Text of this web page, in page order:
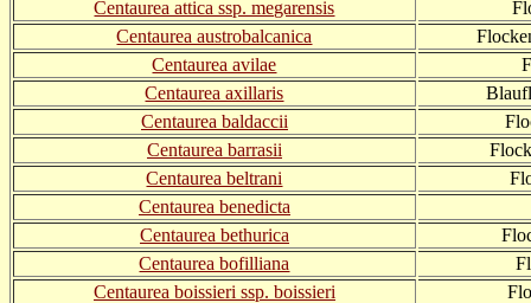
Centaurea attica ssp. megarensis
Centaurea austrobalcanica
Centaurea avilae
Centaurea axillaris
Centaurea baldaccii
Centaurea barrasii
Centaurea beltrani
Centaurea benedicta
Centaurea bethurica
Centaurea bofilliana
Centaurea boissieri ssp. boissieri